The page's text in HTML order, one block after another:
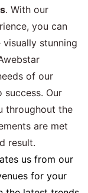
. With our
you can
stunning
of our
Our
throughout the
are met
result.
us from our
for your